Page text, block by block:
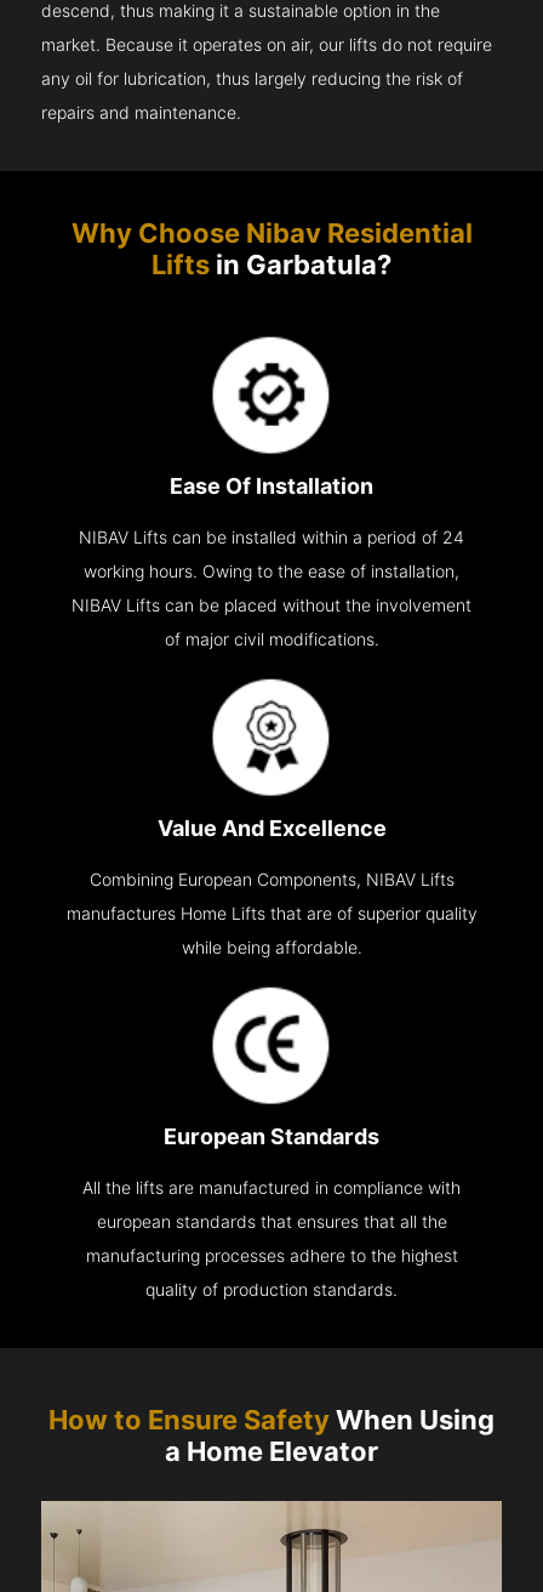
descend, thus making it a sustainable option in the
market. Because it operates on air, our lifts do not require
any oil for lubrication, thus largely reducing the risk of
repairs and maintenance.
Why Choose Nibav Residential
Lifts in Garbatula?
Ease Of Installation
NIBAV Lifts can be installed within a period of 24
working hours. Owing to the ease of installation,
NIBAV Lifts can be placed without the involvement
of major civil modifications.
Value And Excellence
Combining European Components, NIBAV Lifts
manufactures Home Lifts that are of superior quality
while being affordable.
European Standards
All the lifts are manufactured in compliance with
european standards that ensures that all the
manufacturing processes adhere to the highest
quality of production standards.
How to Ensure SafetyWhen Using
a Home Elevator